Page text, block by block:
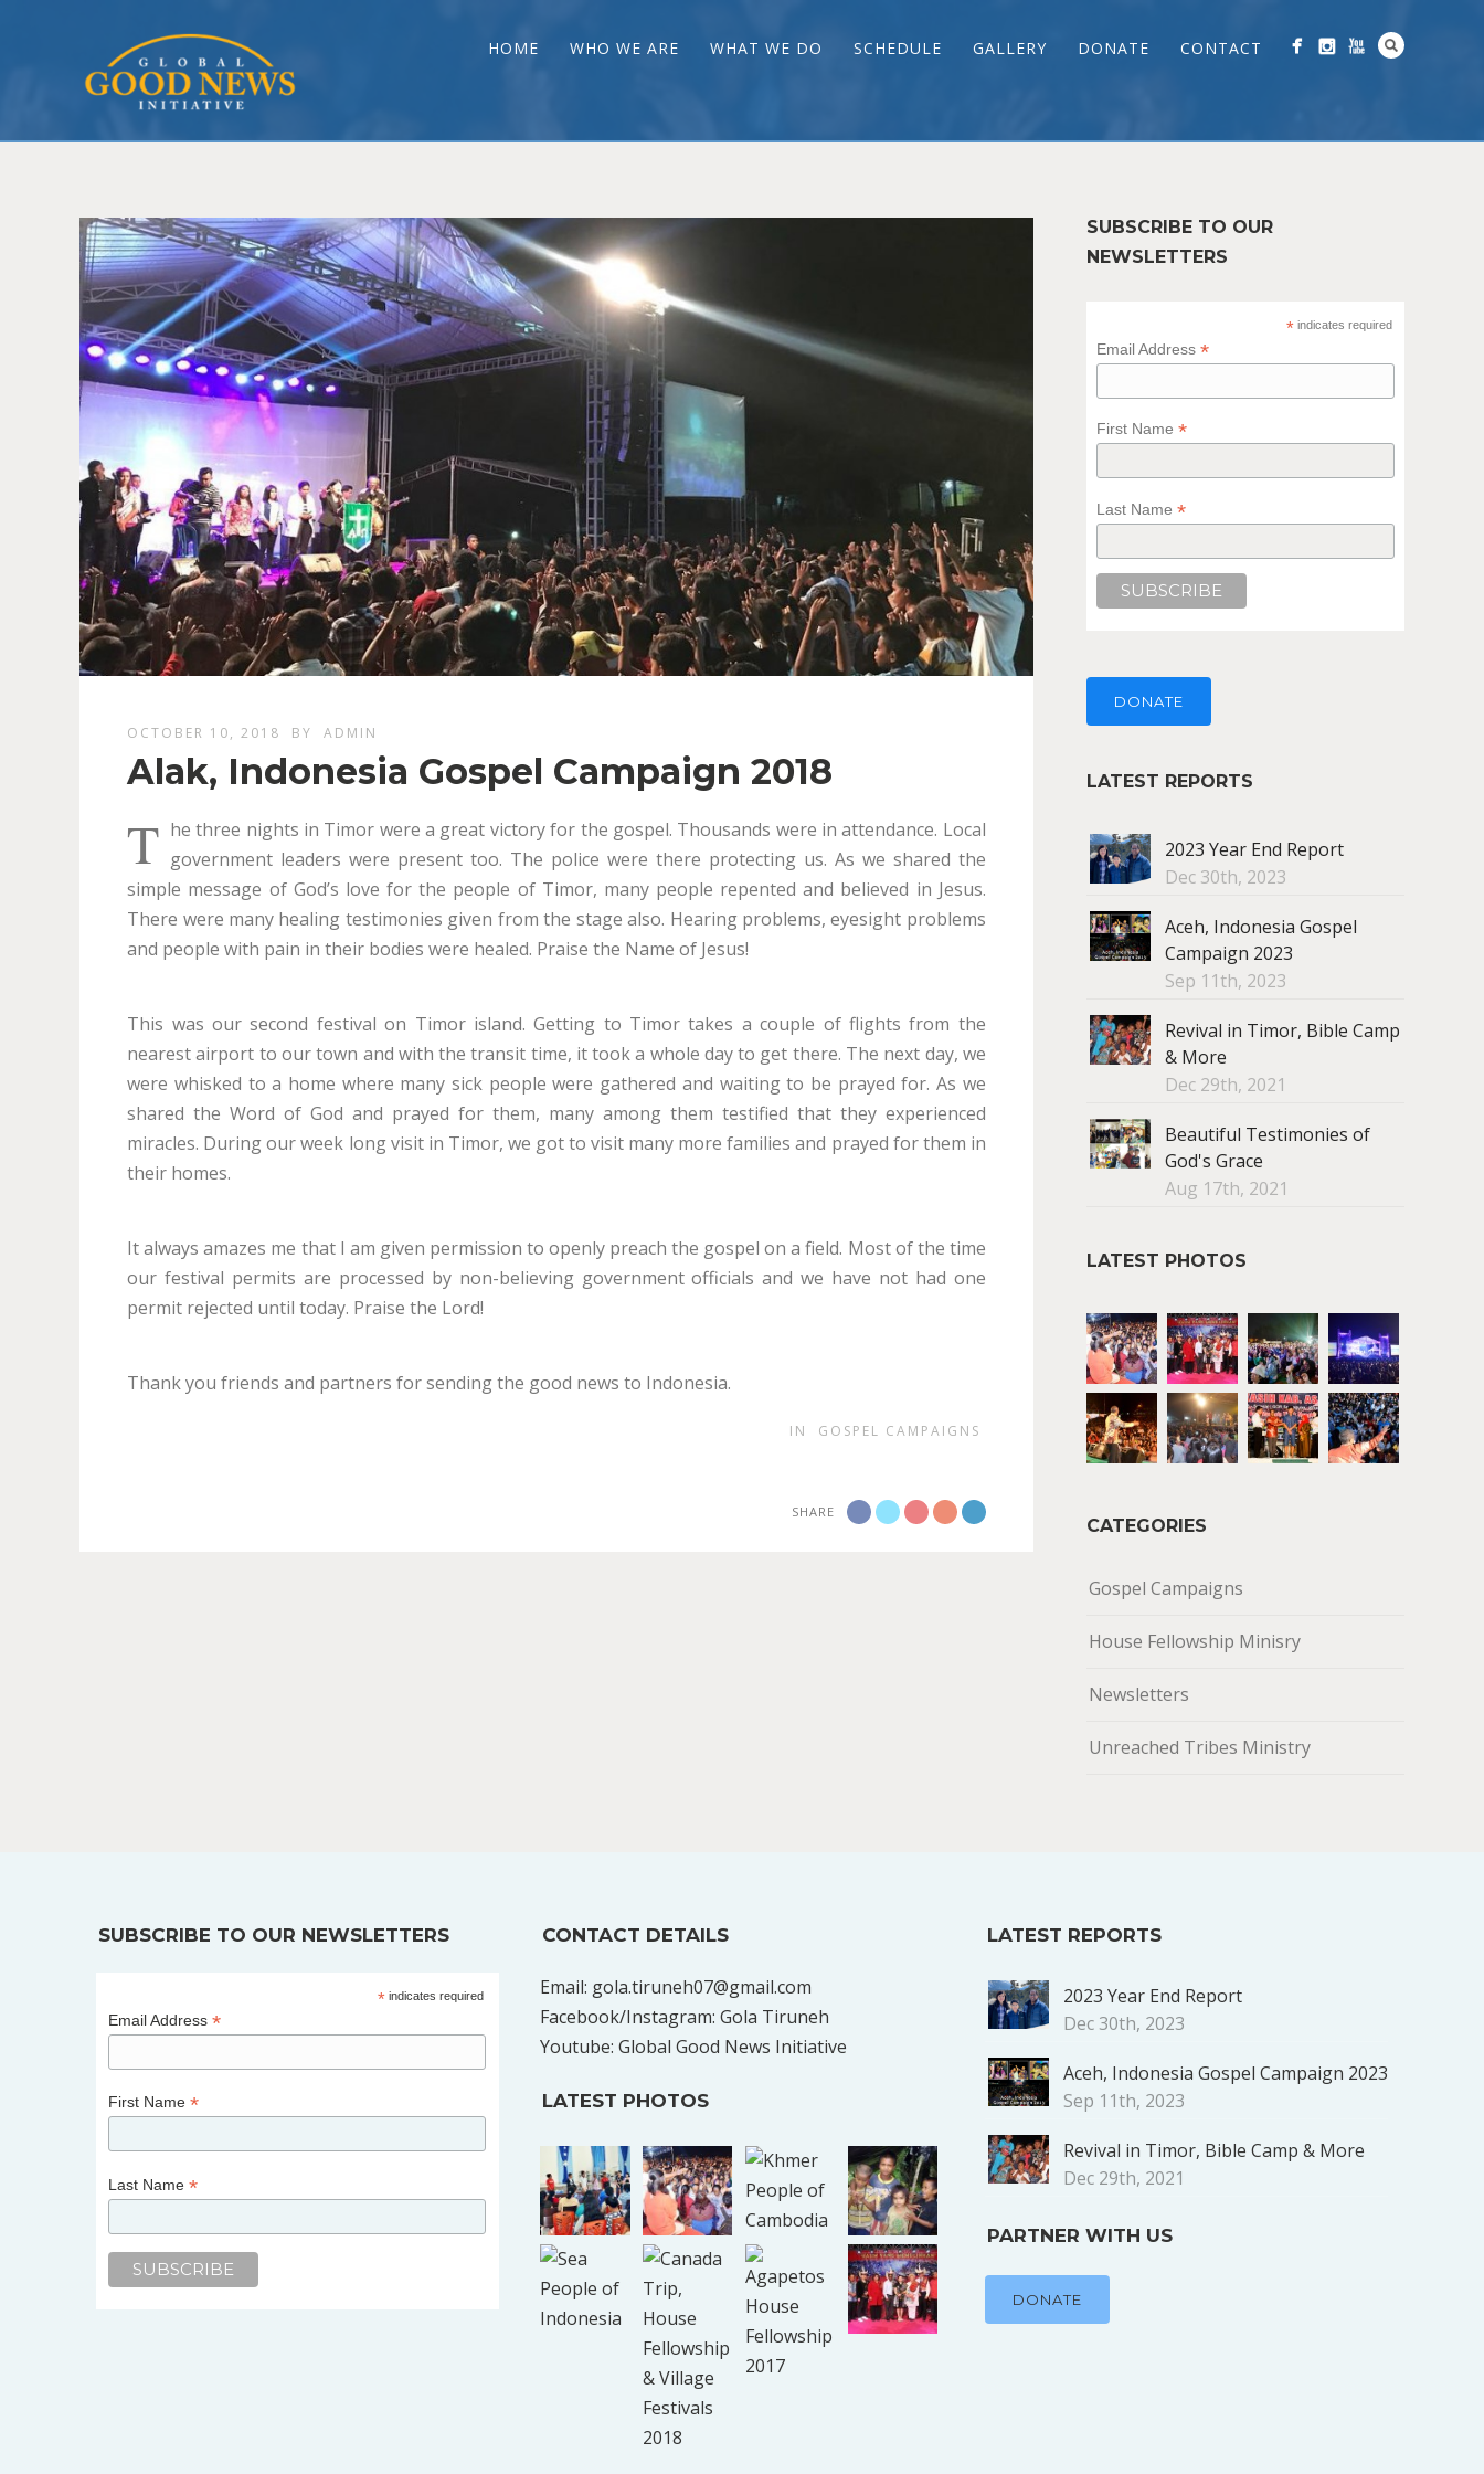
HOME WHO WE ARE WHAT WE DO SCHEDULE GALLERY DONATE CONTACT
OCTOBER 10, 2018 BY ADMIN
Alak, Indonesia Gospel Campaign 2018
T he three nights in Timor were a great victory for the gospel. Thousands were in attendance. Local
government leaders were present too. The police were there protecting us. As we shared the
simple message of God’s love for the people of Timor, many people repented and believed in Jesus.
There were many healing testimonies given from the stage also. Hearing problems, eyesight problems
and people with pain in their bodies were healed. Praise the Name of Jesus!
This was our second festival on Timor island. Getting to Timor takes a couple of flights from the
nearest airport to our town and with the transit time, it took a whole day to get there. The next day, we
were whisked to a home where many sick people were gathered and waiting to be prayed for. As we
shared the Word of God and prayed for them, many among them testified that they experienced
miracles. During our week long visit in Timor, we got to visit many more families and prayed for them in
their homes.
It always amazes me that I am given permission to openly preach the gospel on a field. Most of the time
our festival permits are processed by non-believing government officials and we have not had one
permit rejected until today. Praise the Lord!
Thank you friends and partners for sending the good news to Indonesia.
IN GOSPEL CAMPAIGNS
SHARE
SUBSCRIBE TO OUR
NEWSLETTERS
*indicates required
Email Address *
First Name *
Last Name *
DONATE
LATEST REPORTS
2023 Year End Report
Dec 30th, 2023
Aceh, Indonesia Gospel
Campaign 2023
Sep 11th, 2023
Revival in Timor, Bible Camp
& More
Dec 29th, 2021
Beautiful Testimonies of
God's Grace
Aug 17th, 2021
LATEST PHOTOS
CATEGORIES
Gospel Campaigns
House Fellowship Minisry
Newsletters
Unreached Tribes Ministry
SUBSCRIBE TO OUR NEWSLETTERS
*indicates required
Email Address *
First Name *
Last Name *
CONTACT DETAILS
Email: gola.tiruneh07@gmail.com
Facebook/Instagram: Gola Tiruneh
Youtube: Global Good News Initiative
LATEST PHOTOS
LATEST REPORTS
2023 Year End Report
Dec 30th, 2023
Aceh, Indonesia Gospel Campaign 2023
Sep 11th, 2023
Revival in Timor, Bible Camp & More
Dec 29th, 2021
PARTNER WITH US
DONATE